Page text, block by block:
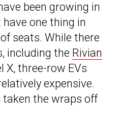
been growing in
one thing in
seats. While there
including the Rivian
X, three-row EVs
expensive.
taken the wraps off